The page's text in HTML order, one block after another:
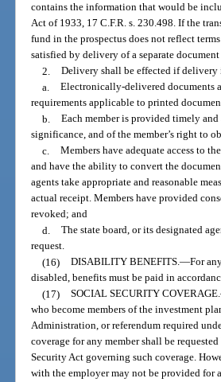
contains the information that would be
Act of 1933, 17 C.F.R. s. 230.498. If the
fund in the prospectus does not reflect
satisfied by delivery of a separate
2. Delivery shall be effected if delivery
a. Electronically-delivered documents
requirements applicable to printed
b. Each member is provided timely
significance, and of the member’s right to
c. Members have adequate access to
and have the ability to convert the
agents take appropriate and reasonable
actual receipt. Members have provided
revoked; and
d. The state board, or its designated
request.
(16) DISABILITY BENEFITS.—For
disabled, benefits must be paid in
(17) SOCIAL SECURITY COVERAGE.
who become members of the investment
Administration, or referendum required
coverage for any member shall be
Security Act governing such coverage.
with the employer may not be provided for